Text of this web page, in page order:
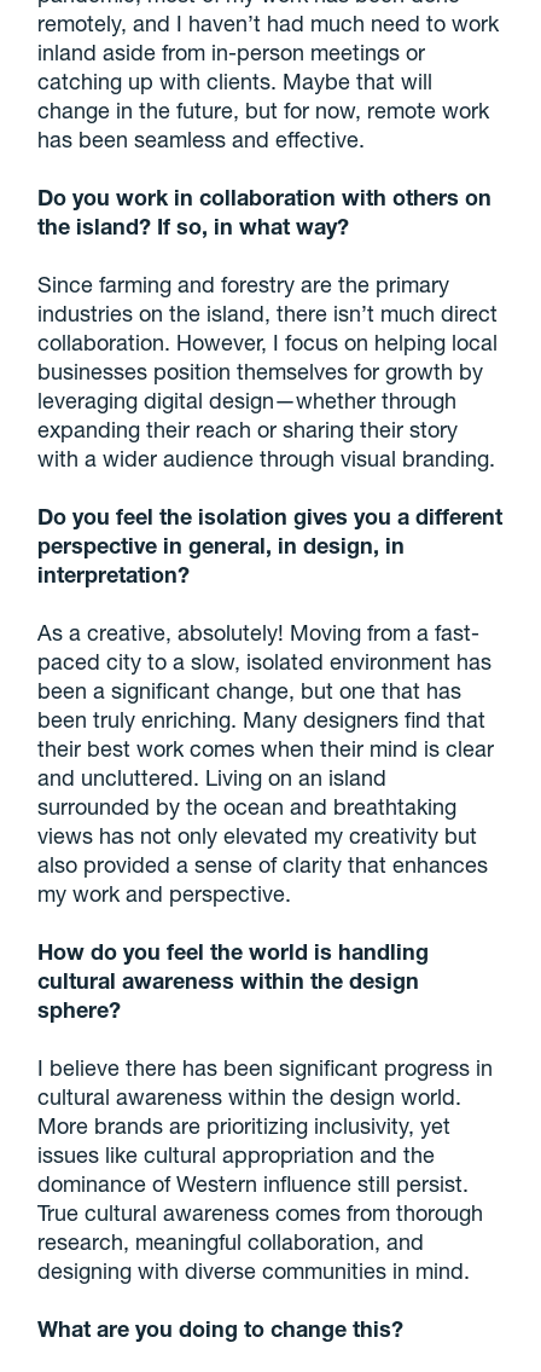
remotely, and I haven’t had much need to work
inland aside from in-person meetings or
catching up with clients. Maybe that will
change in the future, but for now, remote work
has been seamless and effective.
Do you work in collaboration with others on
the island? If so, in what way?
Since farming and forestry are the primary
industries on the island, there isn’t much direct
collaboration. However, I focus on helping local
businesses position themselves for growth by
leveraging digital design—whether through
expanding their reach or sharing their story
with a wider audience through visual branding.
Do you feel the isolation gives you a different
perspective in general, in design, in
interpretation?
As a creative, absolutely! Moving from a fast-
paced city to a slow, isolated environment has
been a significant change, but one that has
been truly enriching. Many designers find that
their best work comes when their mind is clear
and uncluttered. Living on an island
surrounded by the ocean and breathtaking
views has not only elevated my creativity but
also provided a sense of clarity that enhances
my work and perspective.
How do you feel the world is handling
cultural awareness within the design
sphere?
I believe there has been significant progress in
cultural awareness within the design world.
More brands are prioritizing inclusivity, yet
issues like cultural appropriation and the
dominance of Western influence still persist.
True cultural awareness comes from thorough
research, meaningful collaboration, and
designing with diverse communities in mind.
What are you doing to change this?